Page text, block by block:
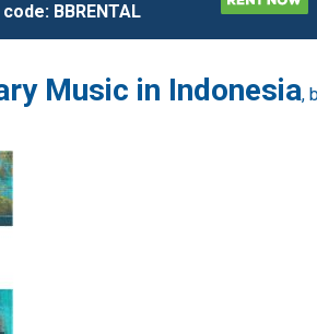
code: BBRENTAL
Music in Indonesia,